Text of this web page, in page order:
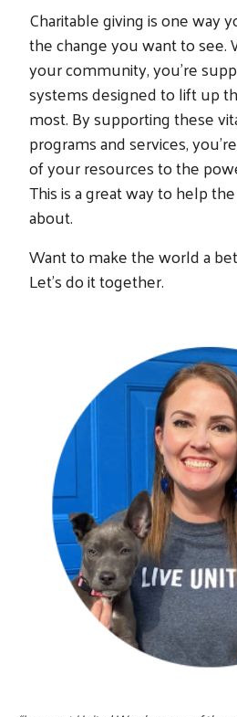
Charitable giving is one way
the change you want to see.
your community, you’re
systems designed to lift up
most. By supporting these
programs and services,
of your resources to the
This is a great way to help
about.
Want to make the world a
Let’s do it together.